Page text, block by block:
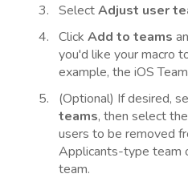
SelectAdjust user
Click Add to teams
you'd like your macro
example, the iOS
(Optional) If desired,
teams, then select
users to be removed
Applicants-type team
team.